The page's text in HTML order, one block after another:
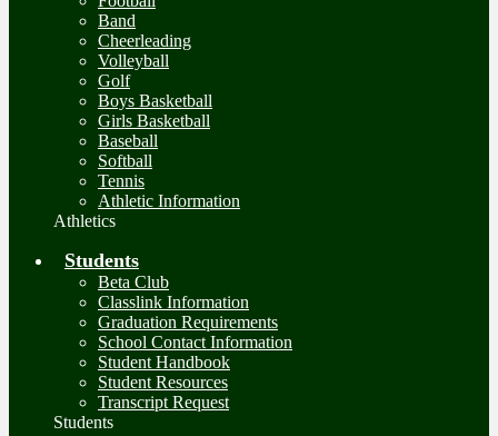
Band
Cheerleading
Volleyball
Golf
Boys Basketball
Girls Basketball
Baseball
Softball
Tennis
Athletic Information
Athletics
Students
Beta Club
Classlink Information
Graduation Requirements
School Contact Information
Student Handbook
Student Resources
Transcript Request
Students